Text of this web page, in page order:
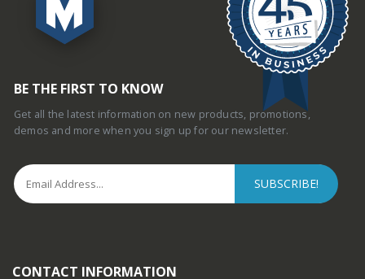
BE THE FIRST TO KNOW
Get all the latest information on new products, promotions,
demos and more when you sign up for our newsletter.
CONTACT INFORMATION